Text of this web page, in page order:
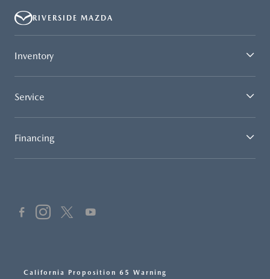
RIVERSIDE MAZDA
Inventory
Service
Financing
California Proposition 65 Warning